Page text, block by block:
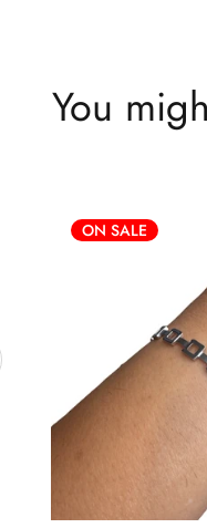
You
ON SALE